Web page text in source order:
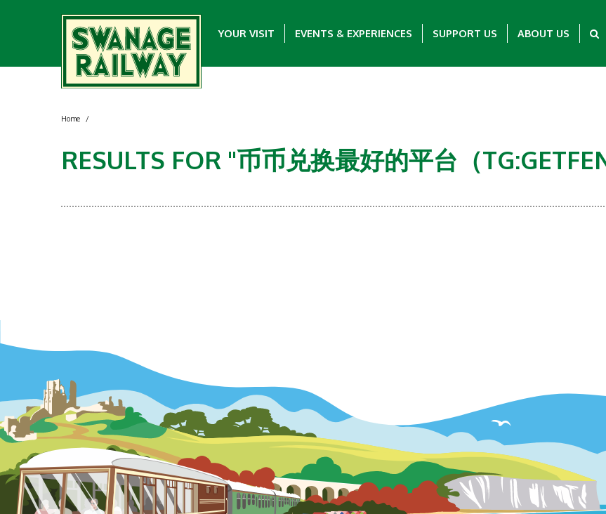
YOUR VISIT EVENTS & EXPERIENCES SUPPORT US ABOUT US
Home /
RESULTS FOR "币币兑换最好的平台（